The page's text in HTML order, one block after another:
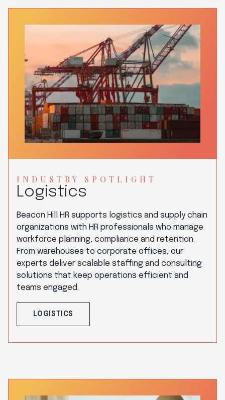
INDUSTRY SPOTLIGHT
Logistics
Beacon Hill HR supports logistics and supply chain
organizations with HR professionals who manage
workforce planning, compliance and retention.
From warehouses to corporate offices, our
experts deliver scalable staffing and consulting
solutions that keep operations efficient and
teams engaged.
LOGISTICS